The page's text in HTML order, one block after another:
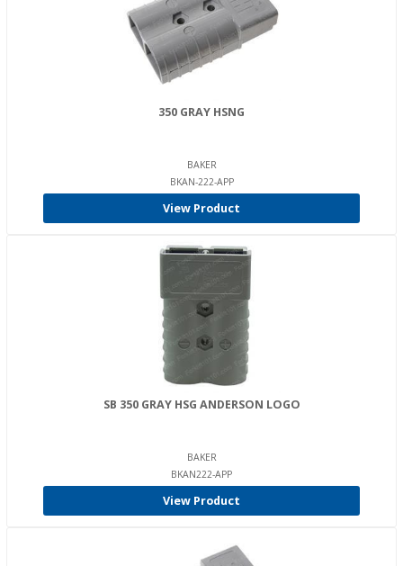
350 GRAY HSNG
BAKER
BKAN-222-APP
View Product
SB 350 GRAY HSG ANDERSON LOGO
BAKER
BKAN222-APP
View Product